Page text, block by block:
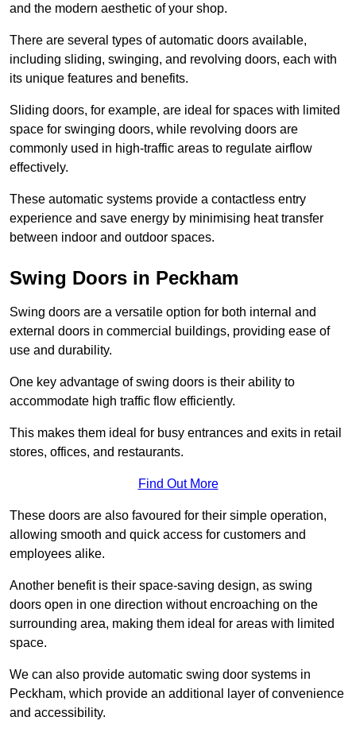
and the modern aesthetic of your shop.
There are several types of automatic doors available,
including sliding, swinging, and revolving doors, each with
its unique features and benefits.
Sliding doors, for example, are ideal for spaces with limited
space for swinging doors, while revolving doors are
commonly used in high-traffic areas to regulate airflow
effectively.
These automatic systems provide a contactless entry
experience and save energy by minimising heat transfer
between indoor and outdoor spaces.
Swing Doors in Peckham
Swing doors are a versatile option for both internal and
external doors in commercial buildings, providing ease of
use and durability.
One key advantage of swing doors is their ability to
accommodate high traffic flow efficiently.
This makes them ideal for busy entrances and exits in retail
stores, offices, and restaurants.
Find Out More
These doors are also favoured for their simple operation,
allowing smooth and quick access for customers and
employees alike.
Another benefit is their space-saving design, as swing
doors open in one direction without encroaching on the
surrounding area, making them ideal for areas with limited
space.
We can also provide automatic swing door systems in
Peckham, which provide an additional layer of convenience
and accessibility.